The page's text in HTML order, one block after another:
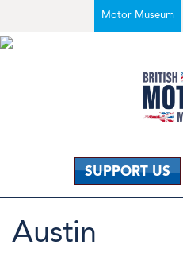
Motor Museum
SUPPORT US
Austin